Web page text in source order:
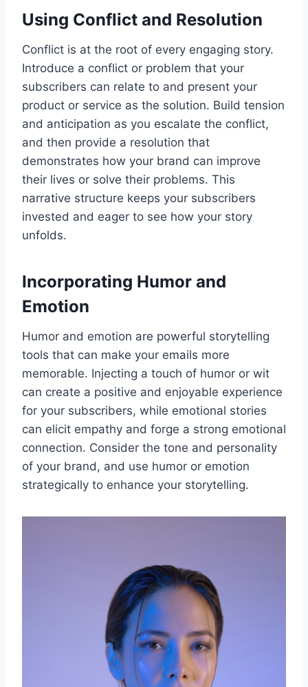
Using Conflict and Resolution
Conflict is at the root of every engaging story.
Introduce a conflict or problem that your
subscribers can relate to and present your
product or service as the solution. Build tension
and anticipation as you escalate the conflict,
and then provide a resolution that
demonstrates how your brand can improve
their lives or solve their problems. This
narrative structure keeps your subscribers
invested and eager to see how your story
unfolds.
Incorporating Humor and
Emotion
Humor and emotion are powerful storytelling
tools that can make your emails more
memorable. Injecting a touch of humor or wit
can create a positive and enjoyable experience
for your subscribers, while emotional stories
can elicit empathy and forge a strong emotional
connection. Consider the tone and personality
of your brand, and use humor or emotion
strategically to enhance your storytelling.